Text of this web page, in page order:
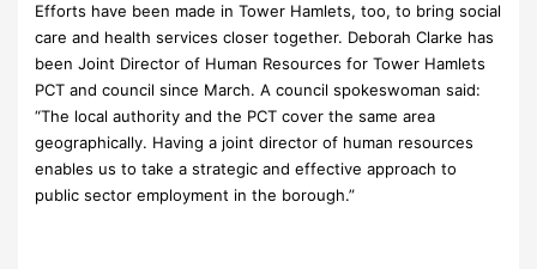
Efforts have been made in Tower Hamlets, too, to bring social
care and health services closer together. Deborah Clarke has
been Joint Director of Human Resources for Tower Hamlets
PCT and council since March. A council spokeswoman said:
“The local authority and the PCT cover the same area
geographically. Having a joint director of human resources
enables us to take a strategic and effective approach to
public sector employment in the borough.”